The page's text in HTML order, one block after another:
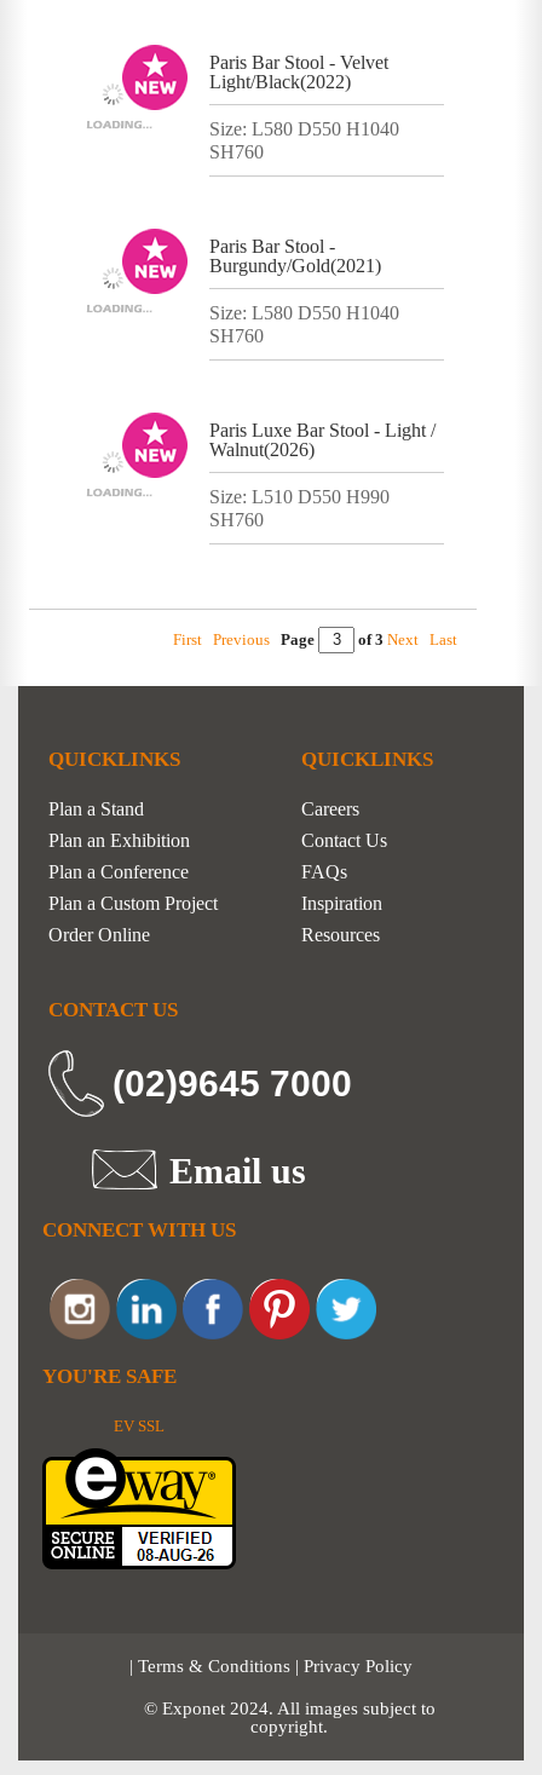
Paris Bar Stool - Velvet
Light/Black(2022)
Size: L580 D550 H1040
SH760
Paris Bar Stool -
Burgundy/Gold(2021)
Size: L580 D550 H1040
SH760
Paris Luxe Bar Stool - Light /
Walnut(2026)
Size: L510 D550 H990
SH760
First Previous Page of 3 Next Last
QUICKLINKS
Plan a Stand
Plan an Exhibition
Plan a Conference
Plan a Custom Project
Order Online
QUICKLINKS
Careers
Contact Us
FAQs
Inspiration
Resources
CONTACT US
(02)9645 7000
Email us
CONNECT WITH US
YOU'RE SAFE
EV SSL
| Terms & Conditions | Privacy Policy
© Exponet 2024. All images subject to
copyright.